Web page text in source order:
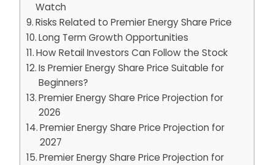
Watch
Risks Related to Premier Energy Share Price
Long Term Growth Opportunities
How Retail Investors Can Follow the Stock
Is Premier Energy Share Price Suitable for
Beginners?
Premier Energy Share Price Projection for
2026
Premier Energy Share Price Projection for
2027
Premier Energy Share Price Projection for